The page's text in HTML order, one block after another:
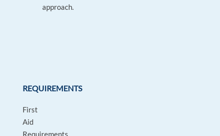
approach.
REQUIREMENTS
First
Aid
Requirements